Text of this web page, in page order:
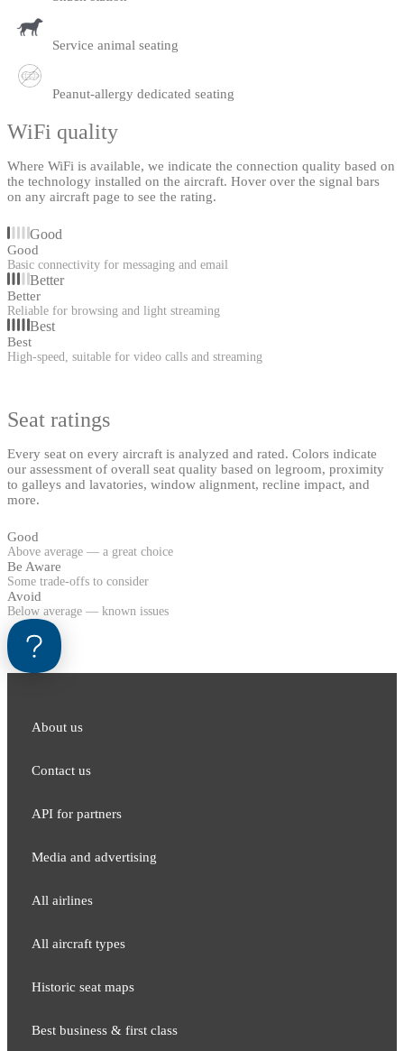
Service animal seating
Peanut-allergy dedicated seating
WiFi quality
Where WiFi is available, we indicate the connection quality based on
the technology installed on the aircraft. Hover over the signal bars
on any aircraft page to see the rating.
Good
Good
Basic connectivity for messaging and email
Better
Better
Reliable for browsing and light streaming
Best
Best
High-speed, suitable for video calls and streaming
Seat ratings
Every seat on every aircraft is analyzed and rated. Colors indicate
our assessment of overall seat quality based on legroom, proximity
to galleys and lavatories, window alignment, recline impact, and
more.
Good
Above average — a great choice
Be Aware
Some trade-offs to consider
Avoid
Below average — known issues
About us
Contact us
API for partners
Media and adver​tising
All airlines
All aircraft types
Historic seat maps
Best business & first class